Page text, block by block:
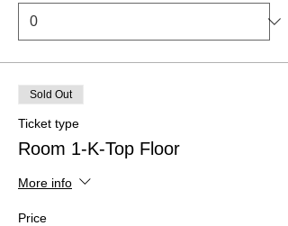
Sold Out
Ticket type
Room 1-K-Top Floor
More info
Price